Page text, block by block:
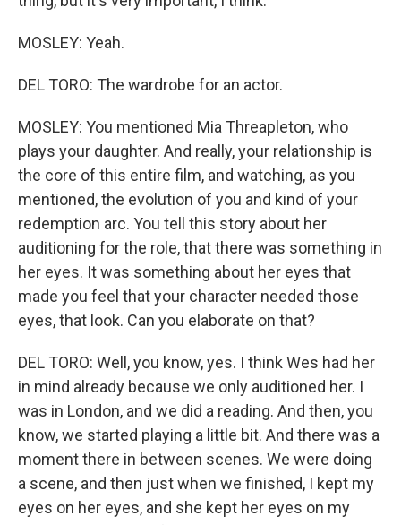
MOSLEY: Yeah.
DEL TORO: The wardrobe for an actor.
MOSLEY: You mentioned Mia Threapleton, who
plays your daughter. And really, your relationship is
the core of this entire film, and watching, as you
mentioned, the evolution of you and kind of your
redemption arc. You tell this story about her
auditioning for the role, that there was something in
her eyes. It was something about her eyes that
made you feel that your character needed those
eyes, that look. Can you elaborate on that?
DEL TORO: Well, you know, yes. I think Wes had her
in mind already because we only auditioned her. I
was in London, and we did a reading. And then, you
know, we started playing a little bit. And there was a
moment there in between scenes. We were doing
a scene, and then just when we finished, I kept my
eyes on her eyes, and she kept her eyes on my